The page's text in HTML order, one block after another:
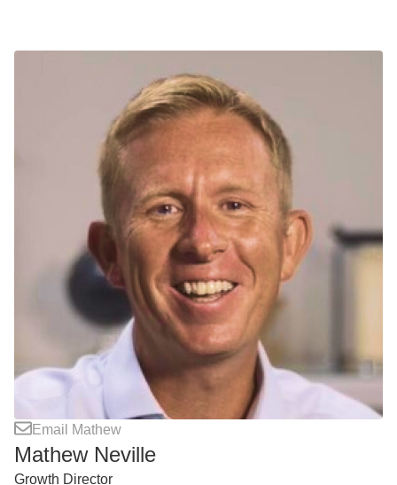
Email Mathew
Mathew Neville
Growth Director